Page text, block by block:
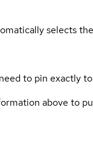
selects
to pin exactly
above to